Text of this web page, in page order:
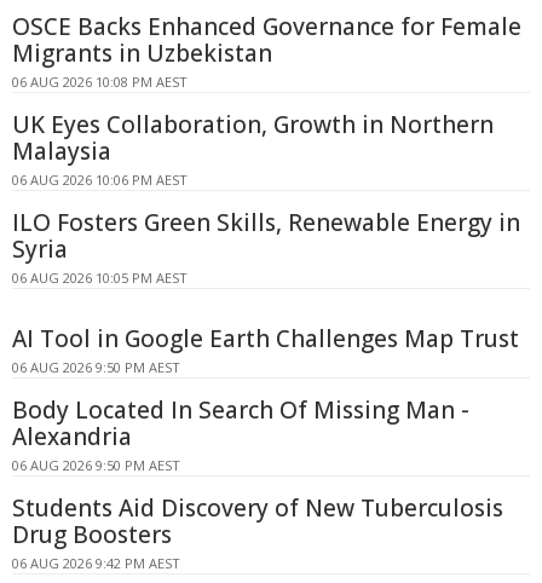
OSCE Backs Enhanced Governance for Female
Migrants in Uzbekistan
06 AUG 2026 10:08 PM AEST
UK Eyes Collaboration, Growth in Northern
Malaysia
06 AUG 2026 10:06 PM AEST
ILO Fosters Green Skills, Renewable Energy in
Syria
06 AUG 2026 10:05 PM AEST
AI Tool in Google Earth Challenges Map Trust
06 AUG 2026 9:50 PM AEST
Body Located In Search Of Missing Man -
Alexandria
06 AUG 2026 9:50 PM AEST
Students Aid Discovery of New Tuberculosis
Drug Boosters
06 AUG 2026 9:42 PM AEST